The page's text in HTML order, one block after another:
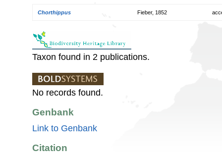
Chorthippus Fieber, 1852
Taxon found in 2 publications.
No records found.
Genbank
Link to Genbank
Citation